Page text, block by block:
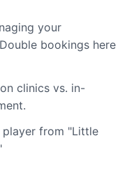
your
bookings here
clinics vs. in-
player from "Little